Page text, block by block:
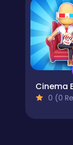
0 (0